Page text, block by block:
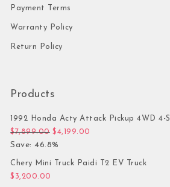
Payment Terms
Warranty Policy
Return Policy
Products
1992 Honda Acty Attack Pickup 4WD 4-
$7,899.00 Original price was: $7,899.00.
$4,199.00
Save: 46.8%
Chery Mini Truck Paidi T2 EV Truck
$ 3,200.00